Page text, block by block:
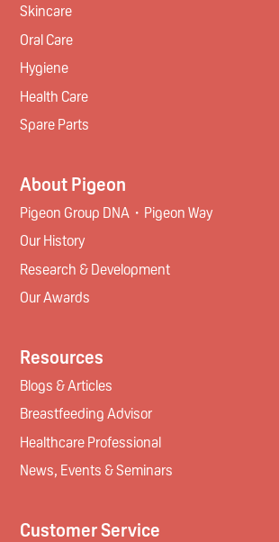
Skincare
Oral Care
Hygiene
Health Care
Spare Parts
About Pigeon
Pigeon Group DNA・Pigeon Way
Our History
Research & Development
Our Awards
Resources
Blogs & Articles
Breastfeeding Advisor
Healthcare Professional
News, Events & Seminars
Customer Service